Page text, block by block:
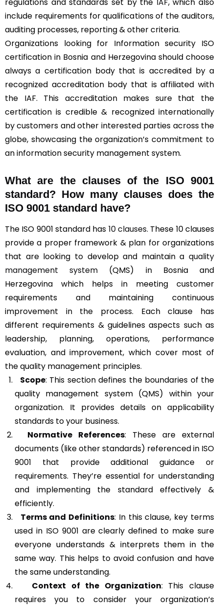
include requirements for qualifications of the auditors,
auditing processes, reporting & other criteria.
Organizations looking for Information security ISO
certification in Bosnia and Herzegovina should choose
always a certification body that is accredited by a
recognized accreditation body that is affiliated with
the IAF. This accreditation makes sure that the
certification is credible & recognized internationally
by customers and other interested parties across the
globe, showcasing the organization’s commitment to
an information security management system.
What are the clauses of the ISO 9001
standard? How many clauses does the
ISO 9001 standard have?
The ISO 9001 standard has 10 clauses. These 10 clauses
provide a proper framework & plan for organizations
that are looking to develop and maintain a quality
management system (QMS) in Bosnia and
Herzegovina which helps in meeting customer
requirements and maintaining continuous
improvement in the process. Each clause has
different requirements & guidelines aspects such as
leadership, planning, operations, performance
evaluation, and improvement, which cover most of
the quality management principles.
Scope: This section defines the boundaries of the
quality management system (QMS) within your
organization. It provides details on applicability
standards to your business.
Normative References: These are external
documents (like other standards) referenced in ISO
9001 that provide additional guidance or
requirements. They’re essential for understanding
and implementing the standard effectively &
efficiently.
Terms and Definitions: In this clause, key terms
used in ISO 9001 are clearly defined to make sure
everyone understands & interprets them in the
same way. This helps to avoid confusion and have
the same understanding.
Context of the Organization: This clause
requires you to consider your organization’s